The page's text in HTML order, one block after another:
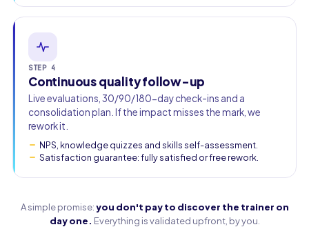
STEP 4
Continuous quality follow-up
Live evaluations, 30/90/180-day check-ins and a
consolidation plan. If the impact misses the mark, we
rework it.
NPS, knowledge quizzes and skills self-assessment.
Satisfaction guarantee: fully satisfied or free rework.
A simple promise:you don't pay to discover the trainer on
day one. Everything is validated upfront, by you.